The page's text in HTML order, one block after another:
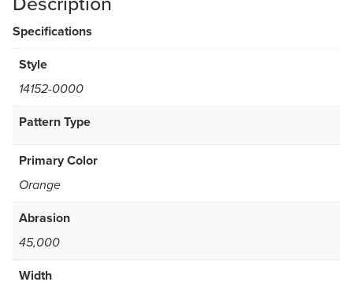
Specifications
Style
14152-0000
Pattern Type
Primary Color
Orange
Abrasion
45,000
Width